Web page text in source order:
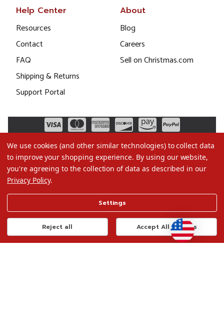
Help Center
Resources
Contact
FAQ
Shipping & Returns
Support Portal
About
Blog
Careers
Sell on Christmas.com
Terms of Use
Privacy Policy
Do Not Sell My Data
We use cookies (and other similar technologies) to collect data
to improve your shopping experience. By using our website,
you're agreeing to the collection of data as described in our
Privacy Policy.
Settings
Reject all Accept All Cookies